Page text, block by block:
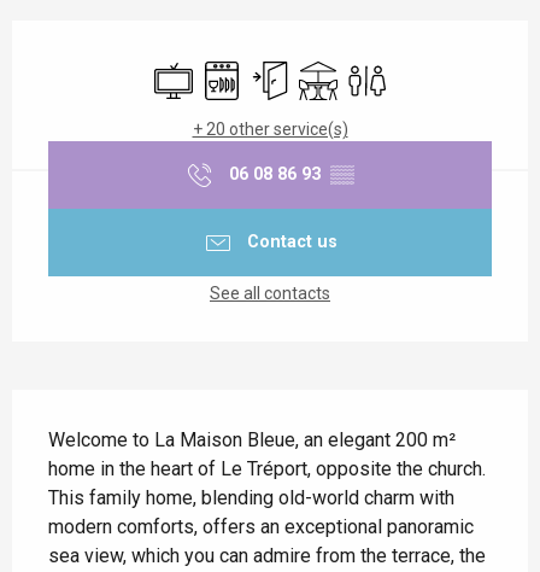
TelevisionDishwashersIndependent entrance
TerraceToilets
+ 20 other service(s)
06 08 86 93 ▒▒
Contact us
See all contacts
Welcome to La Maison Bleue, an elegant 200 m²
home in the heart of Le Tréport, opposite the church.
This family home, blending old-world charm with
modern comforts, offers an exceptional panoramic
sea view, which you can admire from the terrace, the